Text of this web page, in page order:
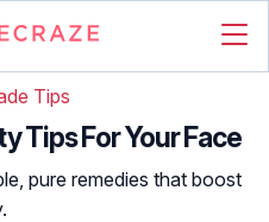
Tips
Tips For Your Face
pure remedies that boost